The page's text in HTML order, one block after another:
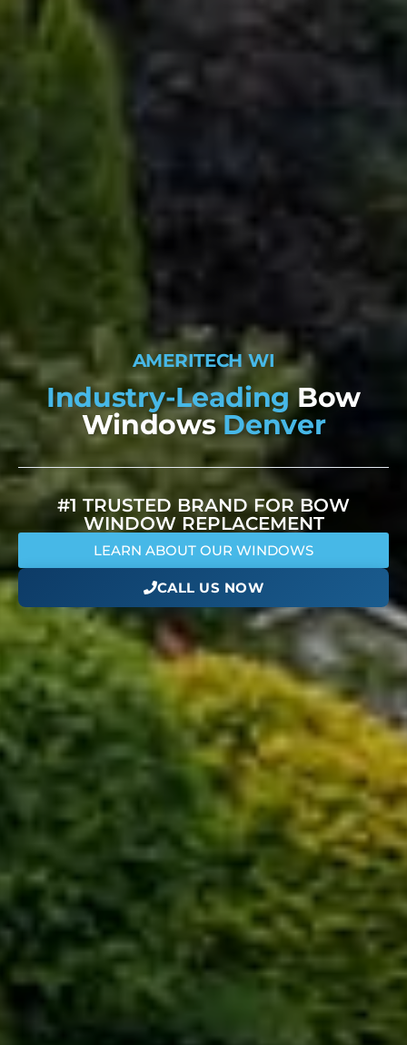
A ERITECH WINDO WS
Industry-Leading Bow
WindowsDenver
#1 TRUSTED BRAND FOR BOW
WINDOW REPLACEMENT
LEARN ABOUT OUR WINDOWS
CALL US NOW